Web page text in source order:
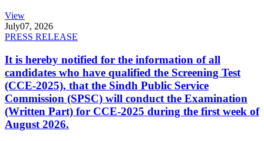
View
July07, 2026
PRESS RELEASE
It is hereby notified for the information of all
candidates who have qualified the Screening Test
(CCE-2025), that the Sindh Public Service
Commission (SPSC) will conduct the Examination
(Written Part) for CCE-2025 during the first week of
August 2026.